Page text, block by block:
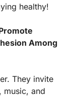
healthy!
Among
They invite
music, and